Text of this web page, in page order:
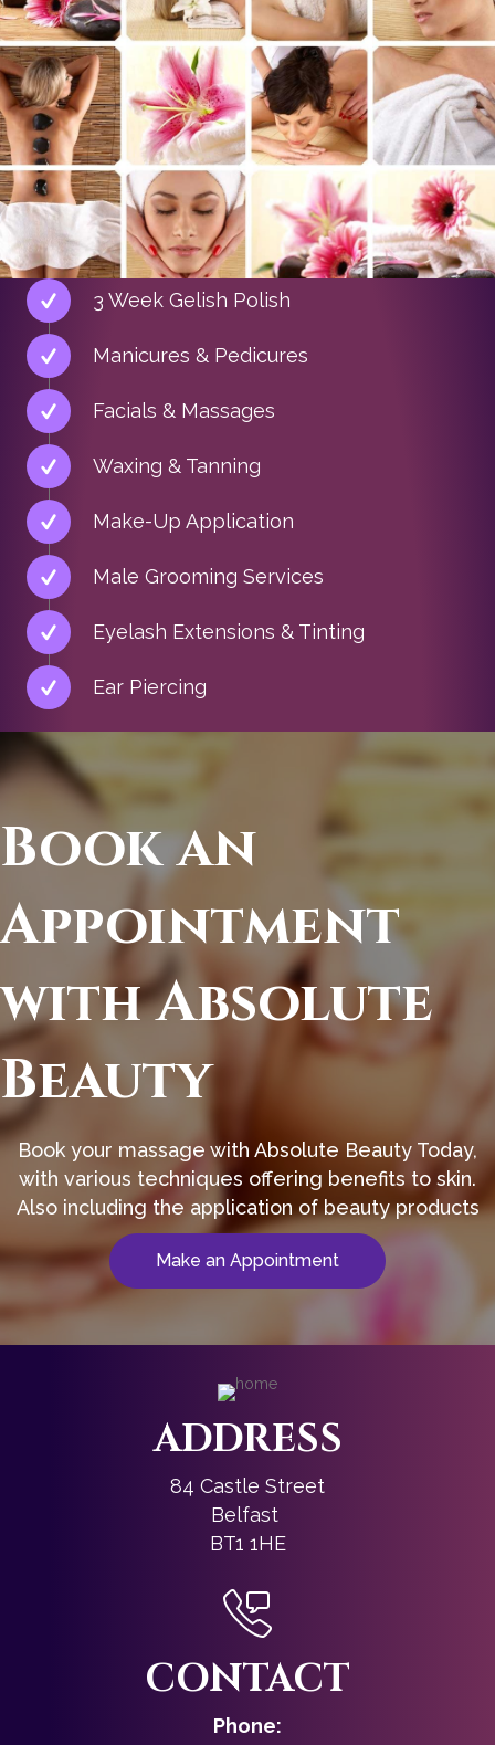
3 Week Gelish Polish
Manicures & Pedicures
Facials & Massages
Waxing & Tanning
Make-Up Application
Male Grooming Services
Eyelash Extensions & Tinting
Ear Piercing
Book an
Appointment
with Absolute
Beauty
Book your massage with Absolute Beauty Today,
with various techniques offering benefits to skin.
Also including the application of beauty products
Make an Appointment
ADDRESS
84 Castle Street
Belfast
BT1 1HE
CONTACT
Phone: